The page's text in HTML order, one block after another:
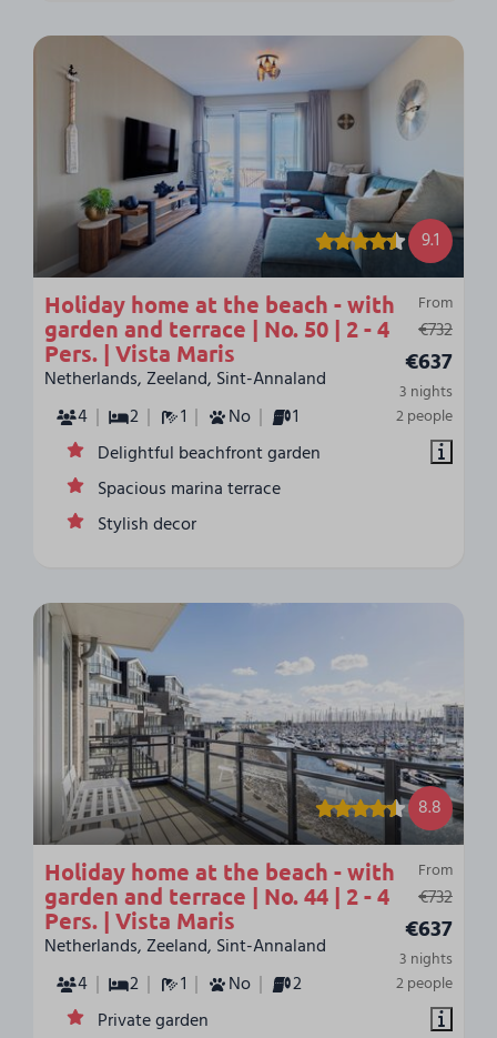
9.1
From
€732
€637
3 nights
2 people
Holiday home at the beach - with
garden and terrace | No. 50 | 2 - 4
Pers. | Vista Maris
Netherlands, Zeeland, Sint-Annaland
4
2 1 No
1
Delightful beachfront garden
Spacious marina terrace
Stylish decor
8.8
From
€732
€637
3 nights
2 people
Holiday home at the beach - with
garden and terrace | No. 44 | 2 - 4
Pers. | Vista Maris
Netherlands, Zeeland, Sint-Annaland
4
2 1 No
2
Private garden